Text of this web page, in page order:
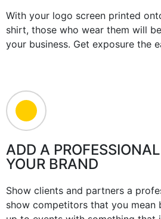
With your logo screen printed
shirt, those who wear them will
your business. Get exposure the
ADD A
YOUR BRAND
Show clients and partners a
show competitors that you mean